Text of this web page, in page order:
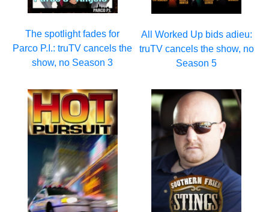
The spotlight fades for
Parco P.I.: truTV cancels the
show, no Season 3
All Worked Up bids adieu:
truTV cancels the show, no
Season 5